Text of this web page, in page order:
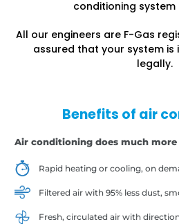
conditioning system
All our engineers are F-Gas
assured that your system
legally.
Benefits of air
Air conditioning does much
Rapid heating or cooling, on
Filtered air with 95% less dust,
Fresh, circulated air with